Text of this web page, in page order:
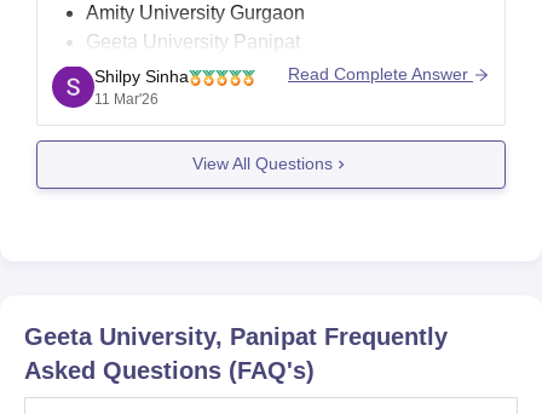
Amity University Gurgaon
Geeta University Panipat
Jindal School of Psychology and Counselling
NIILM University, Kaithal
Sushant University, Gurgaon
Shilpy Sinha
11 Mar'26
Read Complete Answer
View All Questions
Geeta University, Panipat Frequently
Asked Questions (FAQ's)